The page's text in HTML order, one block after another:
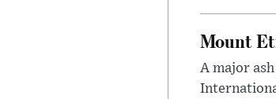
Mount
A major